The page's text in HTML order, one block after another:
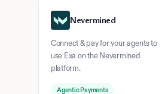
Nevermined
Connect & pay for your agents to
use Exa on the Nevermined
platform.
Agentic Payments